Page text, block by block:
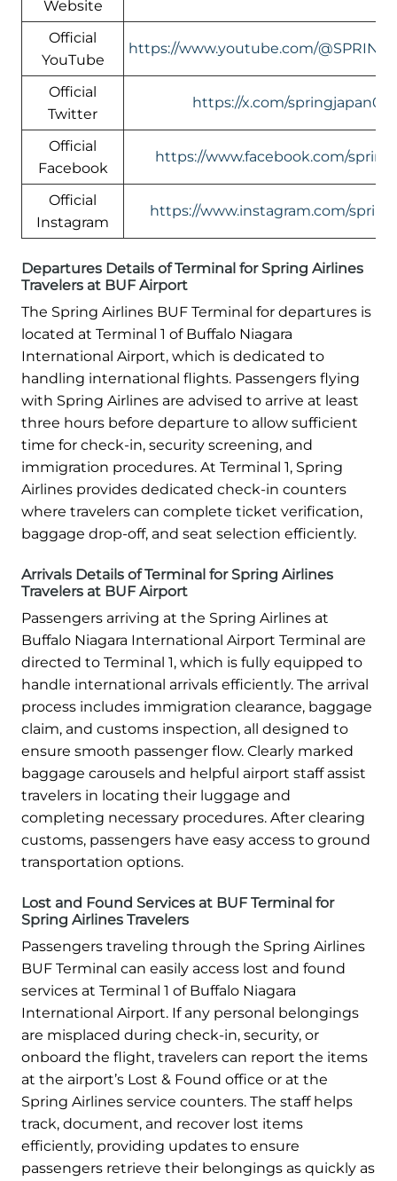
Website
Official
YouTube
https://www.youtube.com/
Official
Twitter
https://x.com/
Official
Facebook
https://www.facebook.com/
Official
Instagram
https://www.instagram.com/
Departures Details of Terminal for Spring Airlines
Travelers at BUF Airport
The Spring Airlines BUF Terminal for departures is
located at Terminal 1 of Buffalo Niagara
International Airport, which is dedicated to
handling international flights. Passengers flying
with Spring Airlines are advised to arrive at least
three hours before departure to allow sufficient
time for check-in, security screening, and
immigration procedures. At Terminal 1, Spring
Airlines provides dedicated check-in counters
where travelers can complete ticket verification,
baggage drop-off, and seat selection efficiently.
Arrivals Details of Terminal for Spring Airlines
Travelers at BUF Airport
Passengers arriving at the Spring Airlines at
Buffalo Niagara International Airport Terminal are
directed to Terminal 1, which is fully equipped to
handle international arrivals efficiently. The arrival
process includes immigration clearance, baggage
claim, and customs inspection, all designed to
ensure smooth passenger flow. Clearly marked
baggage carousels and helpful airport staff assist
travelers in locating their luggage and
completing necessary procedures. After clearing
customs, passengers have easy access to ground
transportation options.
Lost and Found Services at BUF Terminal for
Spring Airlines Travelers
Passengers traveling through the Spring Airlines
BUF Terminal can easily access lost and found
services at Terminal 1 of Buffalo Niagara
International Airport. If any personal belongings
are misplaced during check-in, security, or
onboard the flight, travelers can report the items
at the airport’s Lost & Found office or at the
Spring Airlines service counters. The staff helps
track, document, and recover lost items
efficiently, providing updates to ensure
passengers retrieve their belongings as quickly as